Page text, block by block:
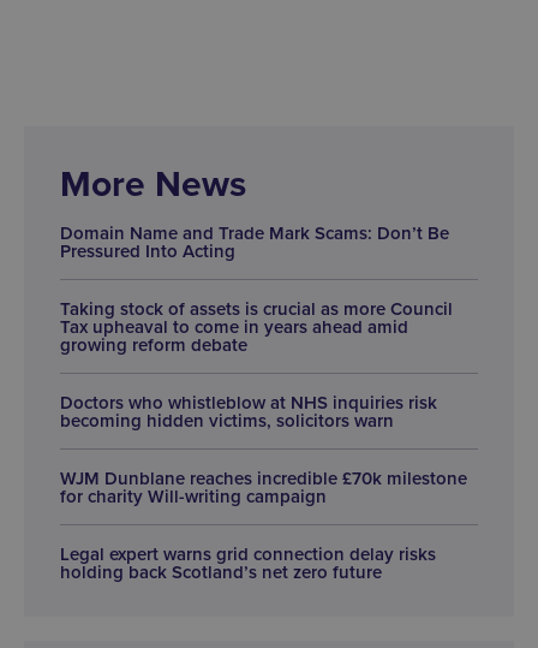
More News
Domain Name and Trade Mark Scams: Don’t Be
Pressured Into Acting
Taking stock of assets is crucial as more Council
Tax upheaval to come in years ahead amid
growing reform debate
Doctors who whistleblow at NHS inquiries risk
becoming hidden victims, solicitors warn
WJM Dunblane reaches incredible £70k milestone
for charity Will-writing campaign
Legal expert warns grid connection delay risks
holding back Scotland’s net zero future